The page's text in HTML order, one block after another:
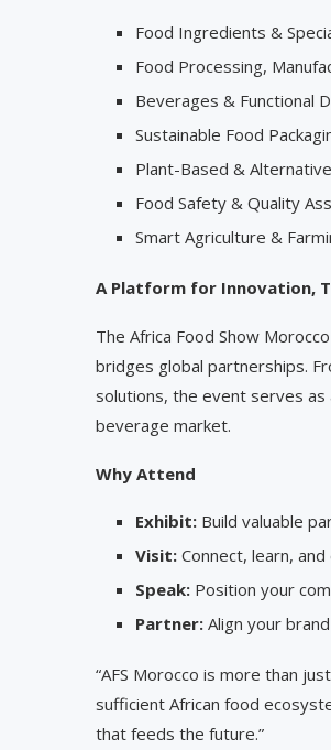
Food Ingredients &
Food Processing,
Beverages & Functional
Sustainable Food
Plant-Based &
Food Safety & Quality
Smart Agriculture &
A Platform for Innovation,
The Africa Food Show
bridges global partnerships.
solutions, the event serves as
beverage market.
Why Attend
Exhibit: Build valuable
Visit: Connect, learn,
Speak: Position your
Partner: Align your
“AFS Morocco is more than
sufficient African food
that feeds the future.”